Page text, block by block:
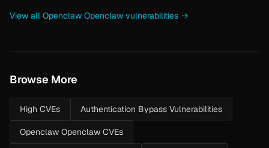
View all Openclaw Openclaw vulnerabilities →
Browse More
High CVEs Authentication Bypass Vulnerabilities
Openclaw Openclaw CVEs